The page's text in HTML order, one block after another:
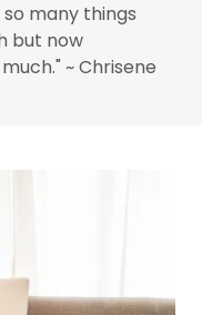
many things
but now
~ Chrisene